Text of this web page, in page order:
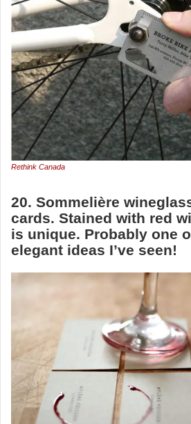
Rethink Canada
20. Sommelière
cards. Stained with red
is unique. Probably one
elegant ideas I’ve seen!